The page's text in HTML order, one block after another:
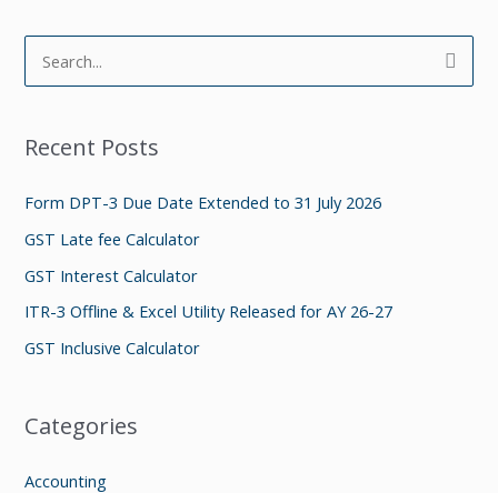
r
c
o
r
:
Recent Posts
Form DPT-3 Due Date Extended to 31 July 2026
GST Late fee Calculator
GST Interest Calculator
ITR-3 Offline & Excel Utility Released for AY 26-27
GST Inclusive Calculator
Categories
Accounting